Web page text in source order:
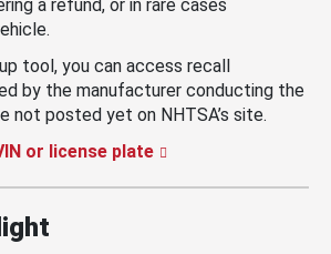
a refund, or in rare cases
tool, you can access recall
by the manufacturer conducting the
not posted yet on NHTSA’s site.
or license plate